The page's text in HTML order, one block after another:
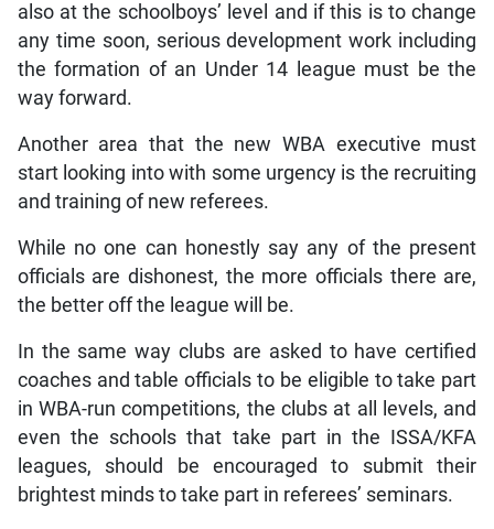
also at the schoolboys’ level and if this is to change
any time soon, serious development work including
the formation of an Under 14 league must be the
way forward.
Another area that the new WBA executive must
start looking into with some urgency is the recruiting
and training of new referees.
While no one can honestly say any of the present
officials are dishonest, the more officials there are,
the better off the league will be.
In the same way clubs are asked to have certified
coaches and table officials to be eligible to take part
in WBA-run competitions, the clubs at all levels, and
even the schools that take part in the ISSA/KFA
leagues, should be encouraged to submit their
brightest minds to take part in referees’ seminars.